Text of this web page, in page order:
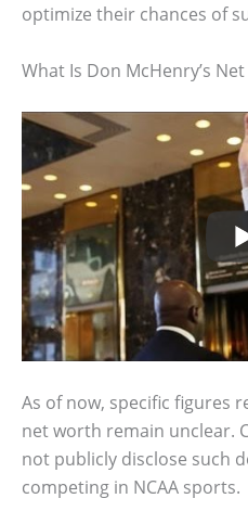
optimize their chances of
What Is Don McHenry’s
As of now, specific figures
net worth remain unclear.
not publicly disclose such
competing in NCAA sports.